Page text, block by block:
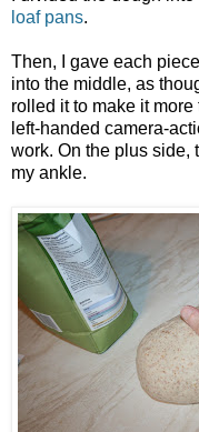
loaf pans.
Then, I gave each
into the middle, as
rolled it to make it
left-handed camera-
work. On the plus side,
my ankle.